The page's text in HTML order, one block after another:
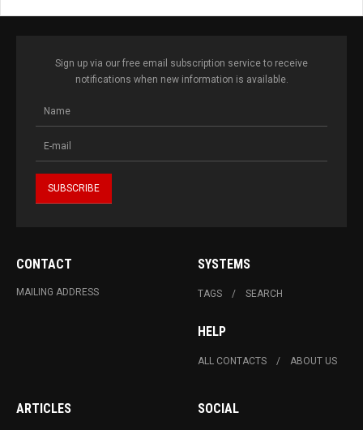
Sign up via our free email subscription service to receive
notifications when new information is available.
CONTACT
MAILING ADDRESS
SYSTEMS
TAGS SEARCH
HELP
ALL CONTACTS ABOUT US
ARTICLES SOCIAL